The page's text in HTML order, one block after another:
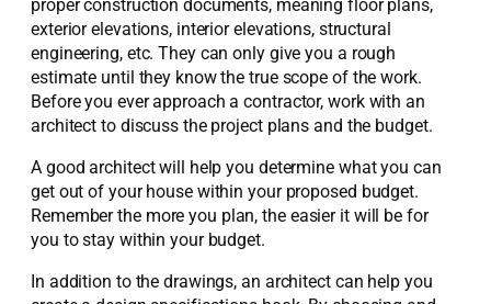
proper construction documents, meaning floor plans,
exterior elevations, interior elevations, structural
engineering, etc. They can only give you a rough
estimate until they know the true scope of the work.
Before you ever approach a contractor, work with an
architect to discuss the project plans and the budget.
A good architect will help you determine what you can
get out of your house within your proposed budget.
Remember the more you plan, the easier it will be for
you to stay within your budget.
In addition to the drawings, an architect can help you